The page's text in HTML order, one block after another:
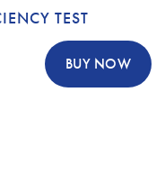
TEST
BUY NOW